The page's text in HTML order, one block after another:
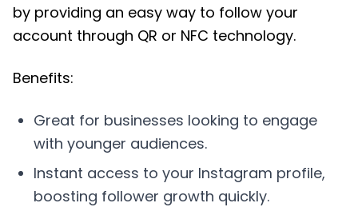
by providing an easy way to follow your
account through QR or NFC technology.
Benefits:
Great for businesses looking to engage
with younger audiences.
Instant access to your Instagram profile,
boosting follower growth quickly.